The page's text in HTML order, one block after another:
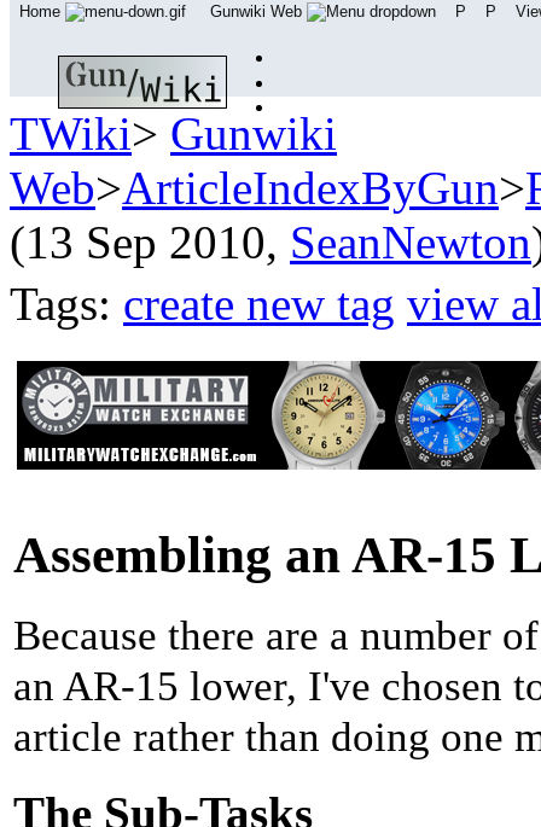
TWiki> Gunwiki
Web>ArticleIndexByGun>
(13 Sep 2010, SeanNewton
Tags: create new tag view
Assembling an AR-15
Because there are a number
an AR-15 lower, I've chosen
article rather than doing one
The Sub-Tasks
Home Gunwiki Web P P